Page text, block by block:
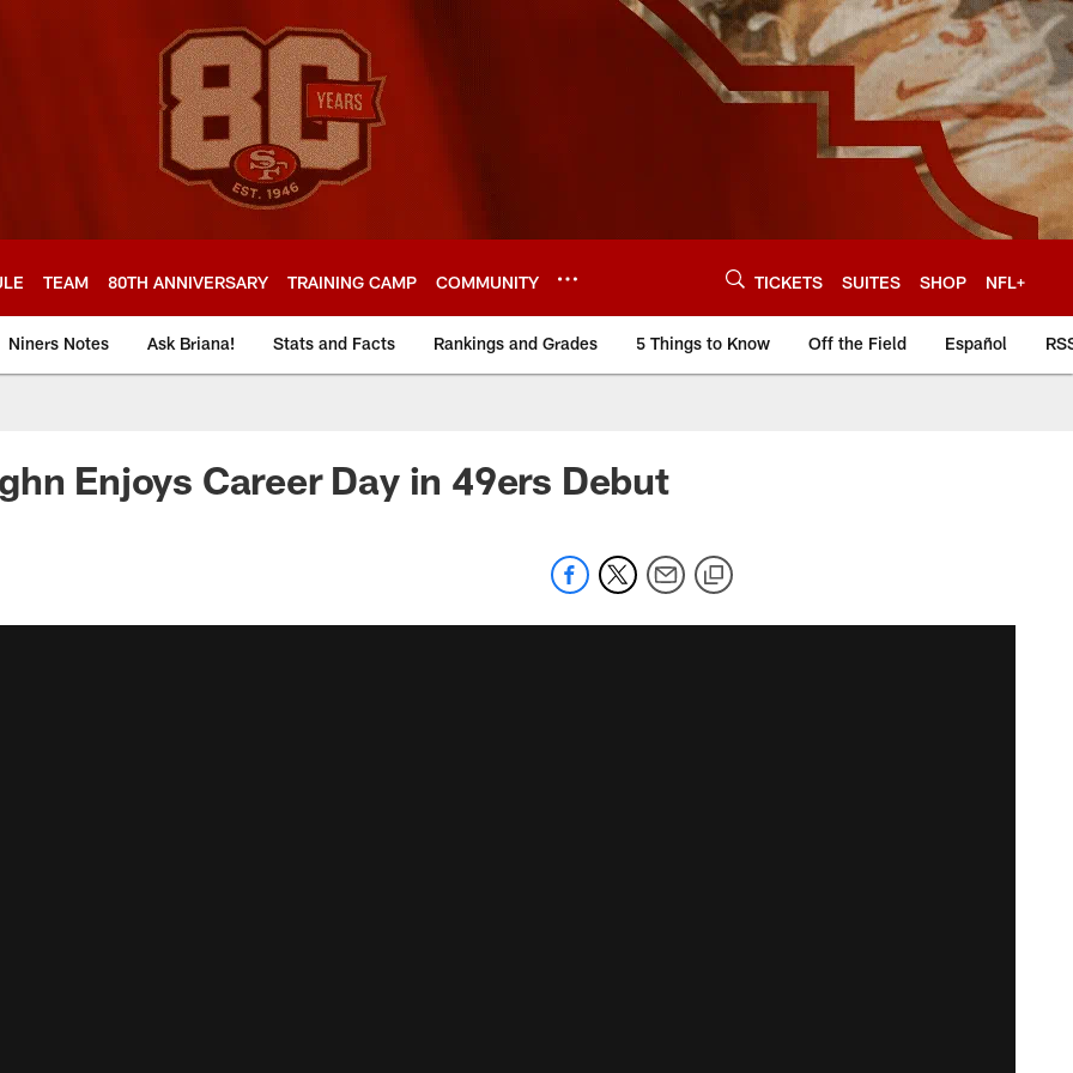
TEAM 80TH ANNIVERSARY TRAINING CAMP COMMUNITY TICKETS SUITES SHOP NFL+
Niners Notes Ask Briana! Stats and Facts Rankings and Grades 5 Things to Know Off the Field Español
Enjoys Career Day in 49ers Debut